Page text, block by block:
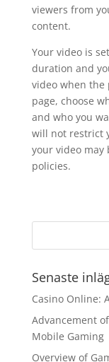
viewers from
content.
Your video is
duration and
video when the
page, choose
and who you
will not restrict
your video
policies.
Senaste
Casino Online:
Advancement
Mobile Gaming
Overview of